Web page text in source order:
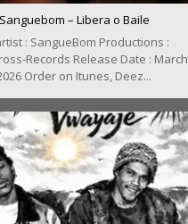
Sanguebom – Libera o Baile
: SangueBom Productions :
Records Release Date : March
Order on Itunes, Deez...